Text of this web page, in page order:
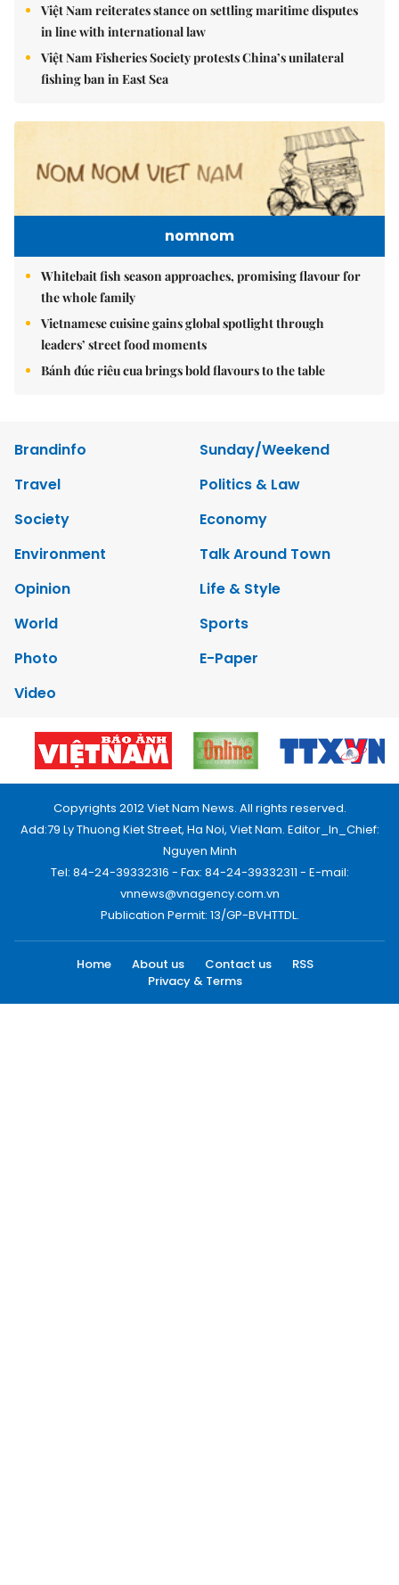
Việt Nam reiterates stance on settling maritime disputes
in line with international law
Việt Nam Fisheries Society protests China’s unilateral
fishing ban in East Sea
nomnom
Whitebait fish season approaches, promising flavour for
the whole family
Vietnamese cuisine gains global spotlight through
leaders’ street food moments
Bánh đúc riêu cua brings bold flavours to the table
Brandinfo
Sunday/Weekend
Travel
Politics & Law
Society
Economy
Environment
Talk Around Town
Opinion
Life & Style
World
Sports
Photo
E-Paper
Video
Copyrights 2012 Viet Nam News. All rights reserved.
Add:79 Ly Thuong Kiet Street, Ha Noi, Viet Nam. Editor_In_Chief:
Nguyen Minh
Tel: 84-24-39332316 - Fax: 84-24-39332311 - E-mail:
vnnews@vnagency.com.vn
Publication Permit: 13/GP-BVHTTDL.
Home About us Contact us
RSS
Privacy & Terms